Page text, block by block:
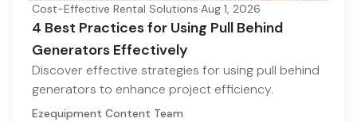
Cost-Effective Rental Solutions·Aug 1, 2026
4 Best Practices for Using Pull Behind
Generators Effectively
Discover effective strategies for using pull behind
generators to enhance project efficiency.
Ezequipment Content Team